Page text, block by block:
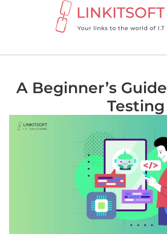
A Beginner’s
Testing